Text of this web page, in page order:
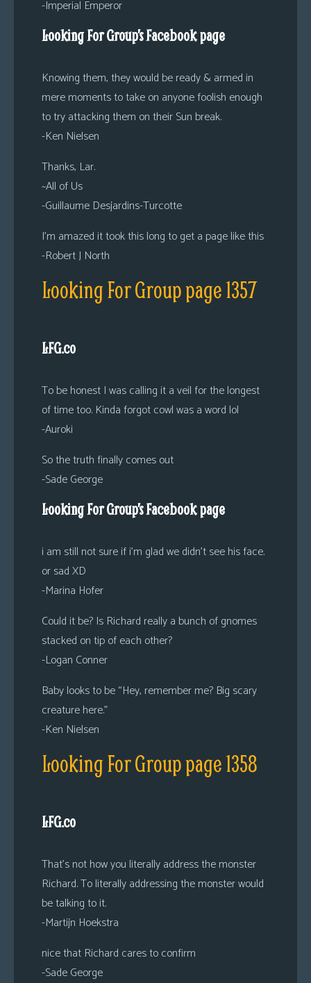
-Imperial Emperor
Looking For Group’s Facebook page
Knowing them, they would be ready & armed in
mere moments to take on anyone foolish enough
to try attacking them on their Sun break.
-Ken Nielsen
Thanks, Lar.
~All of Us
-Guillaume Desjardins-Turcotte
I’m amazed it took this long to get a page like this
-Robert J North
Looking For Group page 1357
LFG.co
To be honest I was calling it a veil for the longest
of time too. Kinda forgot cowl was a word lol
-Auroki
So the truth finally comes out
-Sade George
Looking For Group’s Facebook page
i am still not sure if i’m glad we didn’t see his face.
or sad XD
-Marina Hofer
Could it be? Is Richard really a bunch of gnomes
stacked on tip of each other?
-Logan Conner
Baby looks to be “Hey, remember me? Big scary
creature here.”
-Ken Nielsen
Looking For Group page 1358
LFG.co
That’s not how you literally address the monster
Richard. To literally addressing the monster would
be talking to it.
-Martijn Hoekstra
nice that Richard cares to confirm
-Sade George